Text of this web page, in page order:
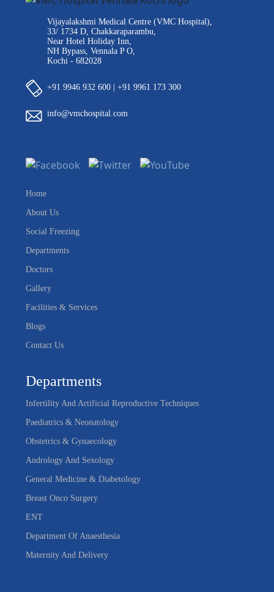
Vijayalakshmi Medical Centre (VMC Hospital),
33/ 1734 D, Chakkaraparambu,
Near Hotel Holiday Inn,
NH Bypass, Vennala P O,
Kochi - 682028
+91 9946 932 600 | +91 9961 173 300
info@vmchospital.com
Home
About Us
Social Freezing
Departments
Doctors
Gallery
Facilities & Services
Blogs
Contact Us
Departments
Infertility And Artificial Reproductive Techniques
Paediatrics & Neonatology
Obstetrics & Gynaecology
Andrology And Sexology
General Medicine & Diabetology
Breast Onco Surgery
ENT
Department Of Anaesthesia
Maternity And Delivery